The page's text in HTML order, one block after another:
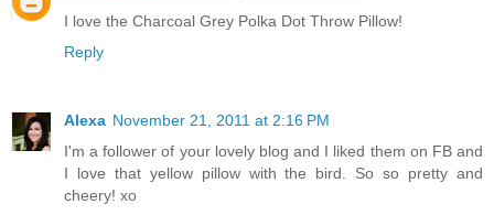
I love the Charcoal Grey Polka Dot Throw Pillow!
Reply
Alexa November 21, 2011 at 2:16 PM
I'm a follower of your lovely blog and I liked them on FB and
I love that yellow pillow with the bird. So so pretty and
cheery! xo